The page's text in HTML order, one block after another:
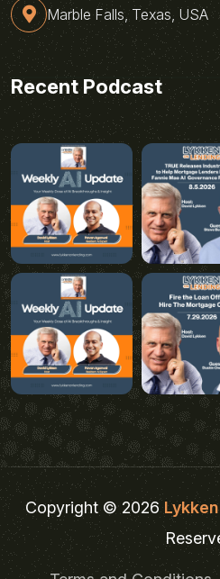
Marble Falls, Texas, USA
Recent Podcast
Copyright © 2026